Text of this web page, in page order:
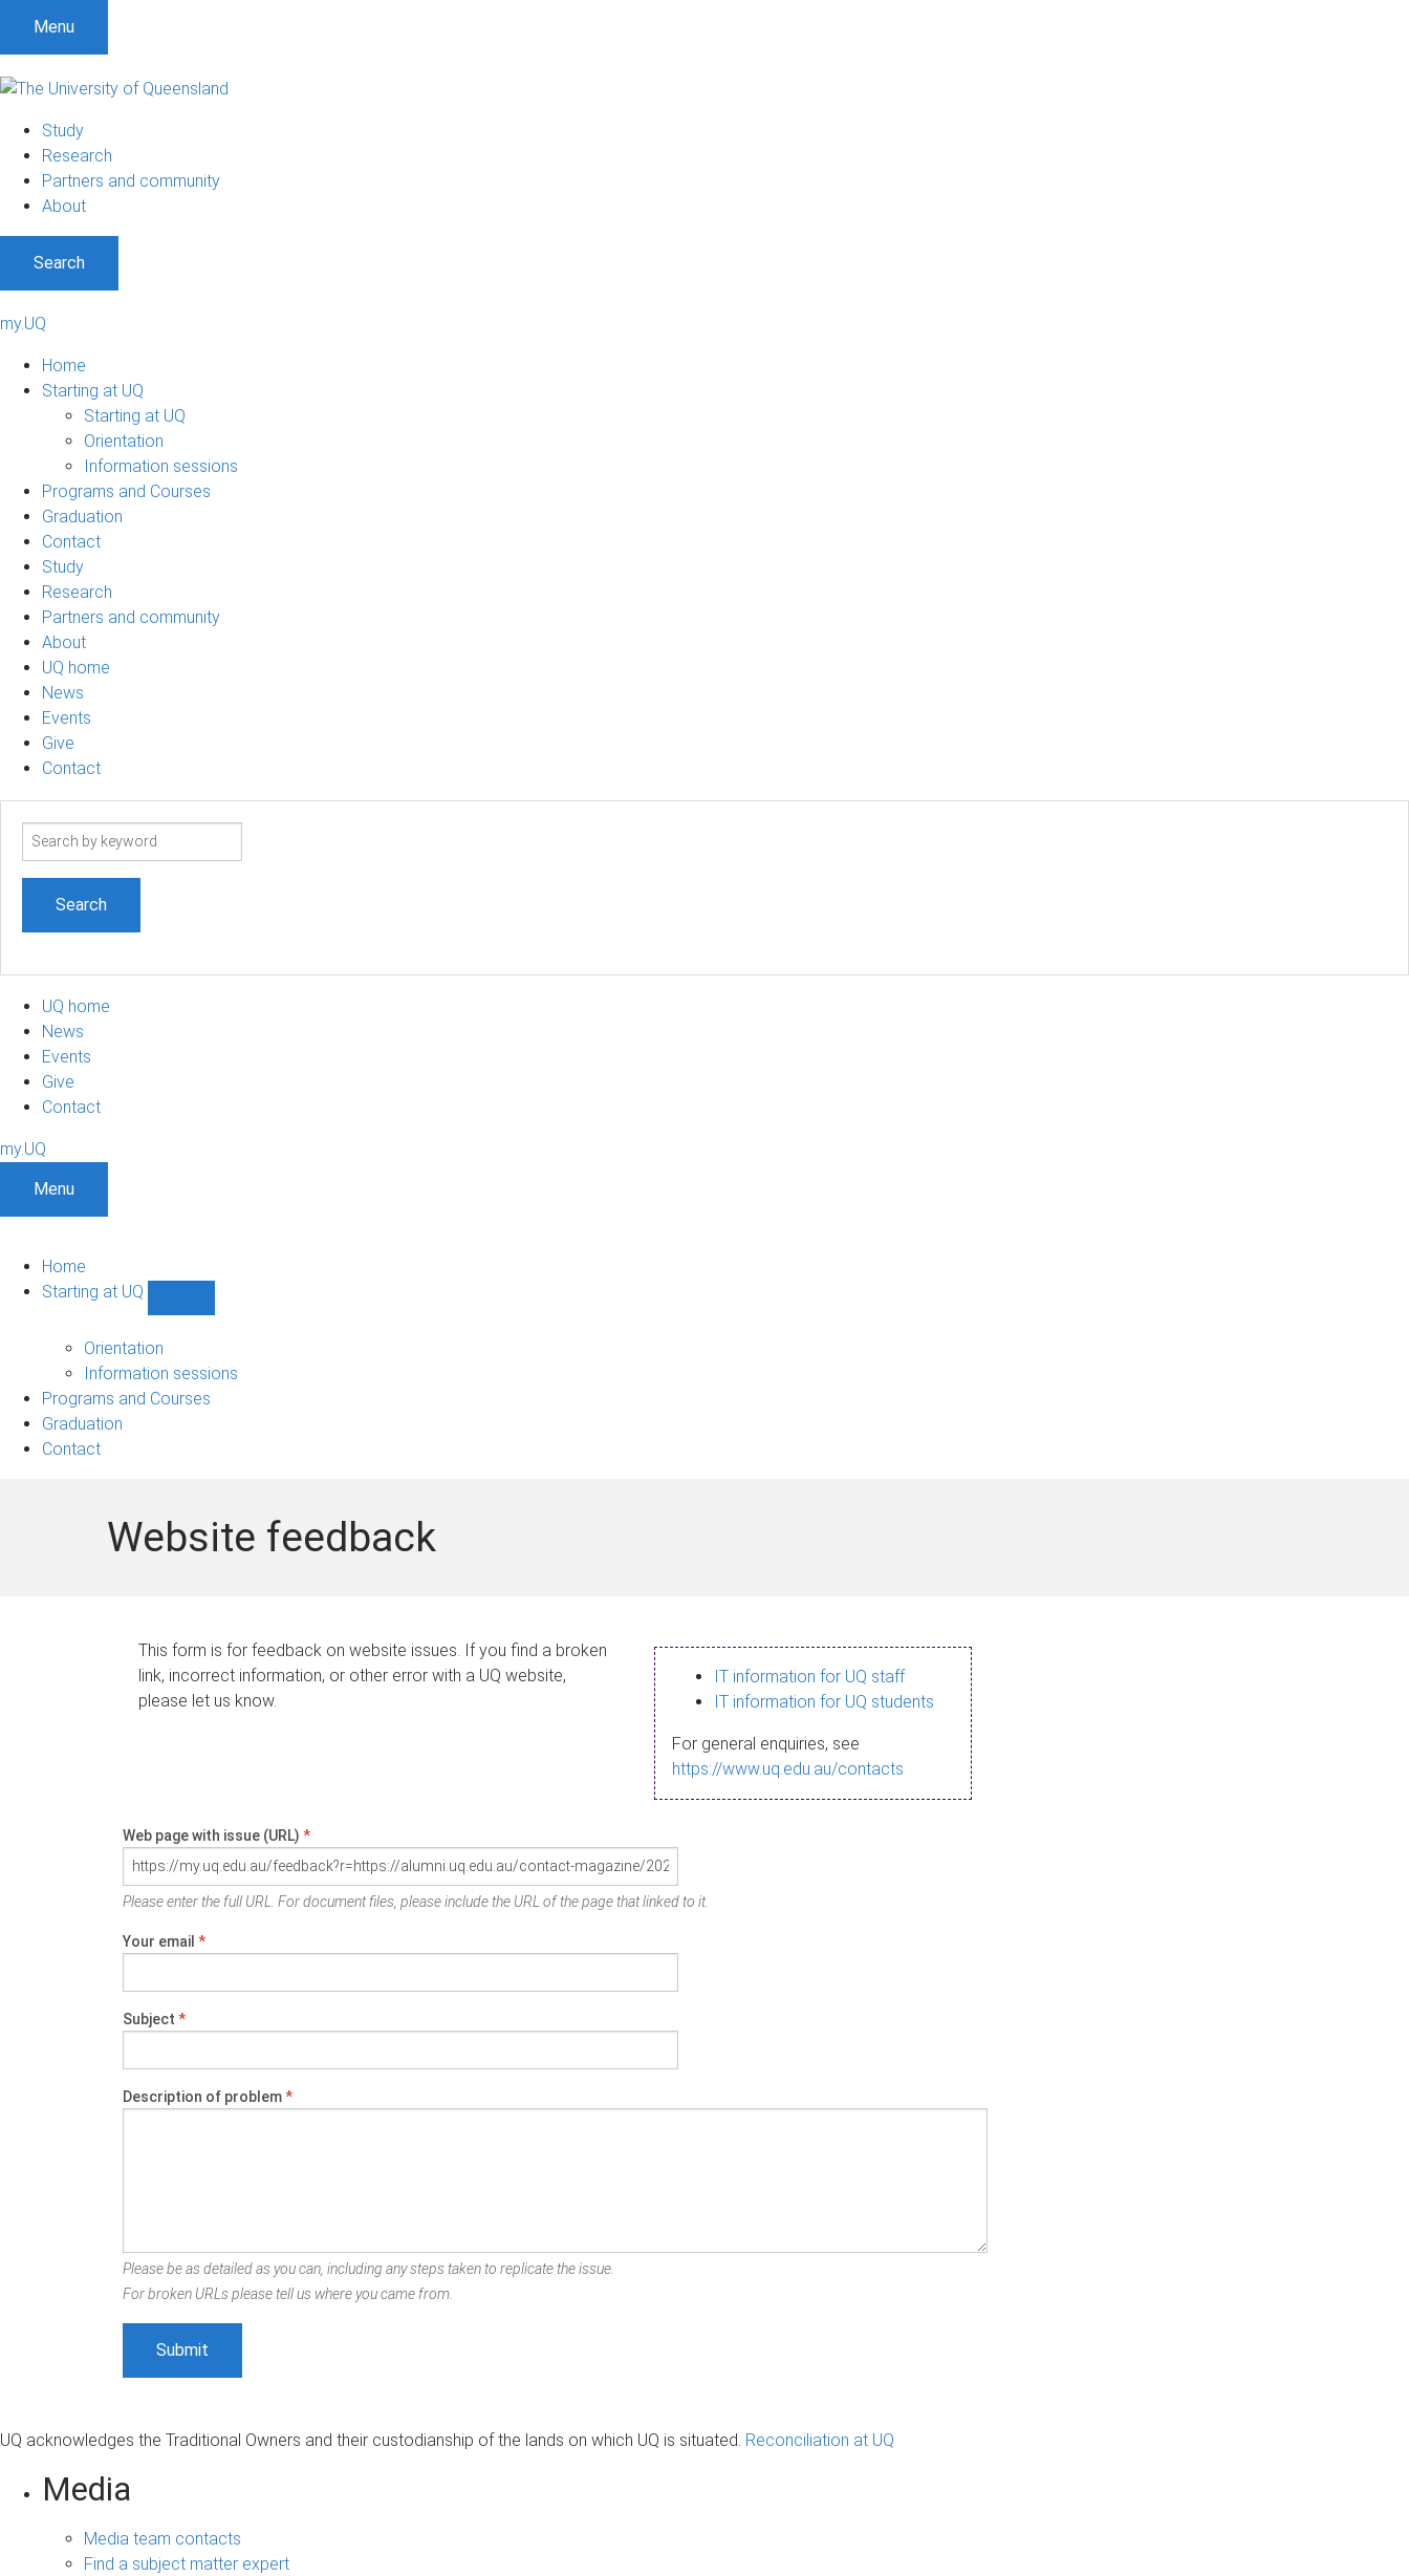
Menu
Study
Research
Partners and community
About
Search
my.UQ
Home
Starting at UQ
Starting at UQ
Orientation
Information sessions
Programs and Courses
Graduation
Contact
Study
Research
Partners and community
About
UQ home
News
Events
Give
Contact
Search
UQ home
News
Events
Give
Contact
my.UQ
Menu
Home
Starting at UQ
UQ
navigation
Orientation
Information sessions
Programs and Courses
Graduation
Contact
Website feedback
This form is for feedback on website issues. If you find a broken
link, incorrect information, or other error with a UQ website,
please let us know.
IT information for UQ staff
IT information for UQ students
For general enquiries, see
https://www.uq.edu.au/contacts
Web page with issue (URL) *
Please enter the full URL. For document files, please include the URL of the page that linked to it.
Your email *
Subject *
Description of problem*
Please be as detailed as you can, including any steps taken to replicate the issue.
For broken URLs please tell us where you came from.
UQ acknowledges the Traditional Owners and their custodianship of the lands on which UQ is situated. Reconciliation at UQ
Media
Media team contacts
Find a subject matter expert